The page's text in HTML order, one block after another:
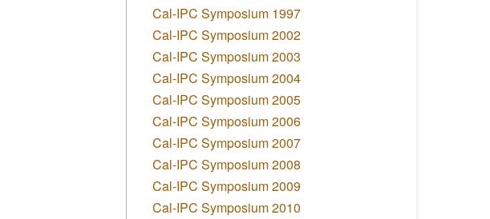
Cal-IPC Symposium 1997
Cal-IPC Symposium 2002
Cal-IPC Symposium 2003
Cal-IPC Symposium 2004
Cal-IPC Symposium 2005
Cal-IPC Symposium 2006
Cal-IPC Symposium 2007
Cal-IPC Symposium 2008
Cal-IPC Symposium 2009
Cal-IPC Symposium 2010